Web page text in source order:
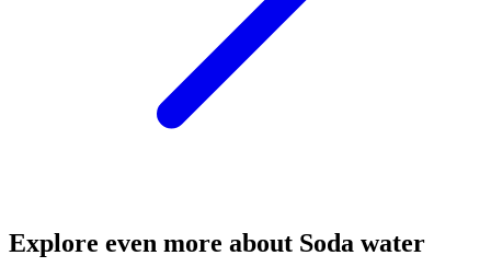
Explore even more about Soda water